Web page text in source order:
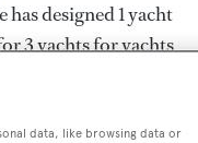
has designed 1 yacht
3 yachts for yachts
in the 24-30m size
data, like browsing data or